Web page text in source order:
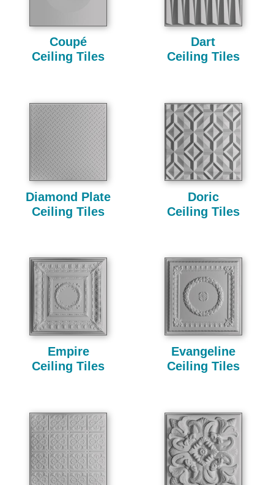
Coupé
Ceiling Tiles
Dart
Ceiling Tiles
Diamond Plate
Ceiling Tiles
Doric
Ceiling Tiles
Empire
Ceiling Tiles
Evangeline
Ceiling Tiles